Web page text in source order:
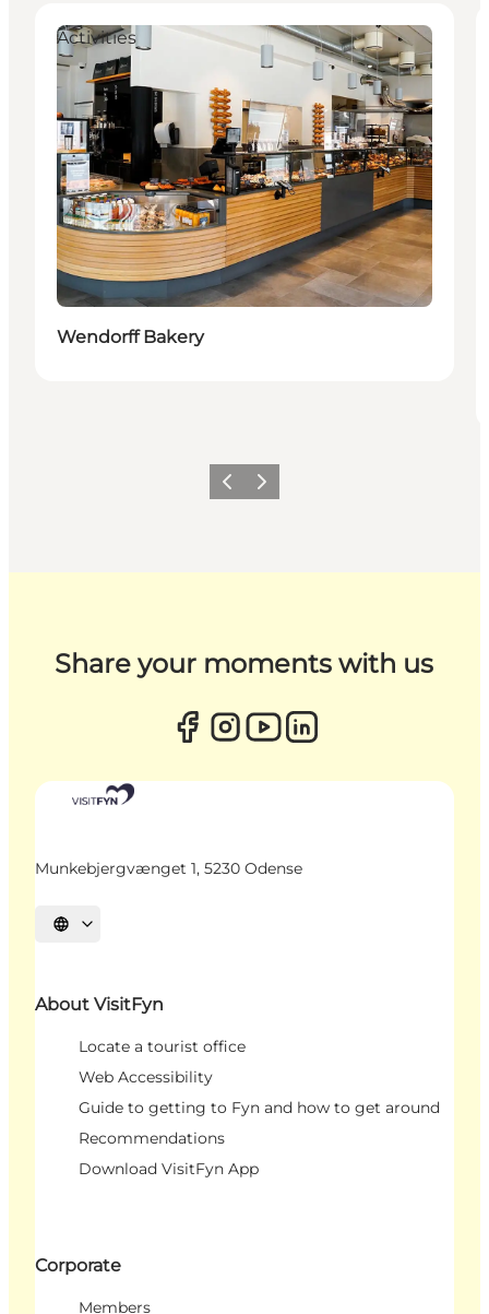
Activities
Wendorff Bakery
Previous
Next
Share your moments with us
Munkebjergvænget 1, 5230 Odense
Select language
About VisitFyn
Locate a tourist office
Web Accessibility
Guide to getting to Fyn and how to get around
Recommendations
Download VisitFyn App
Corporate
Members